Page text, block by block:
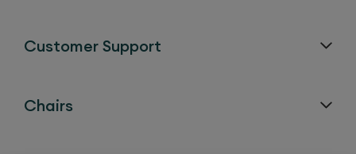
Customer Support
Chairs